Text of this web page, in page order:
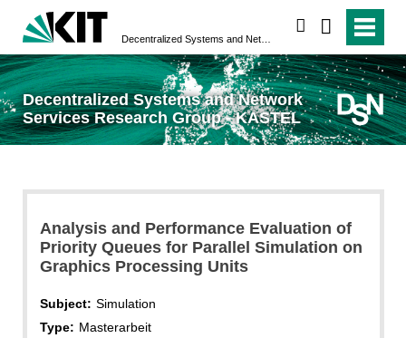
Decentralized Systems and Network
Services Research Group - KASTEL
Analysis and Performance Evaluation of
Priority Queues for Parallel Simulation on
Graphics Processing Units
Subject: Simulation
Type: Masterarbeit